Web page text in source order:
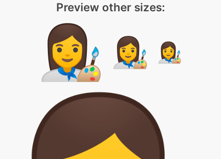
Preview other sizes: